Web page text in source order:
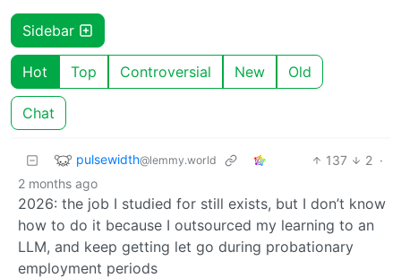
Sidebar
Hot Top Controversial New Old
Chat
pulsewidth@lemmy.world 137 2 ·
2 months ago
2026: the job I studied for still exists, but I don’t know
how to do it because I outsourced my learning to an
LLM, and keep getting let go during probationary
employment periods